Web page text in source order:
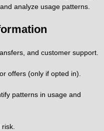
analyze usage patterns.
and customer support.
offers (only if opted in).
patterns in usage and